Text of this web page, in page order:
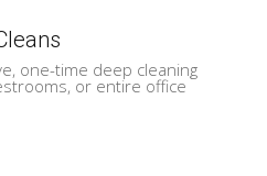
one-time deep cleaning
or entire office